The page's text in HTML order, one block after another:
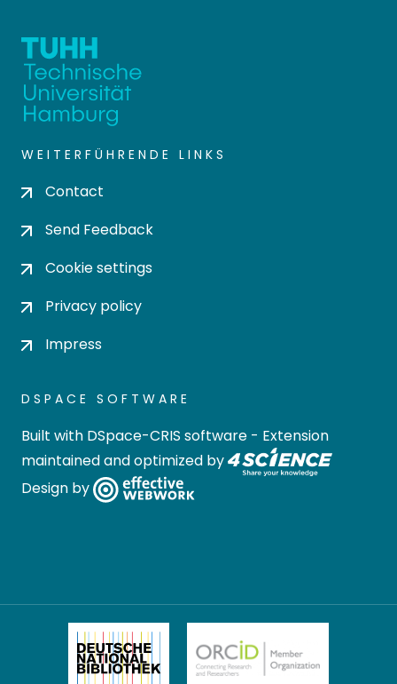
WEITERFÜHRENDE LINKS
Contact
Send Feedback
Cookie settings
Privacy policy
Impress
DSPACE SOFTWARE
Built with DSpace-CRIS software - Extension
maintained and optimized by
Design by